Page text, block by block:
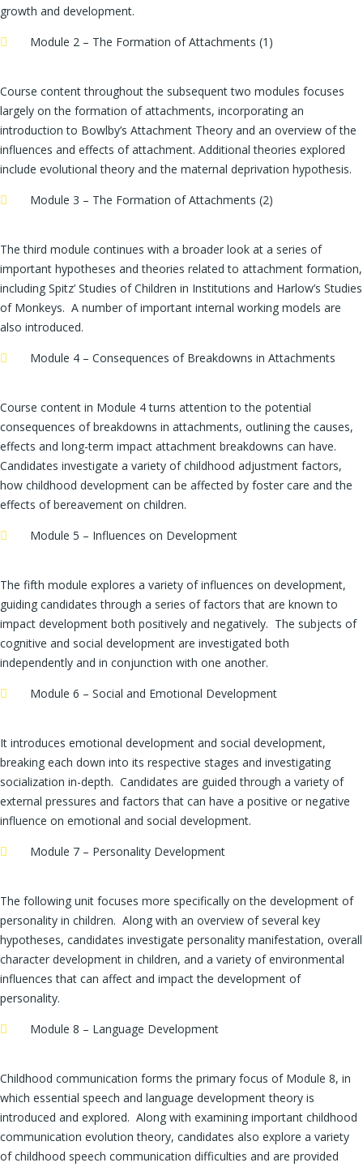
growth and development.
Module 2 – The Formation of Attachments (1)
Course content throughout the subsequent two modules focuses
largely on the formation of attachments, incorporating an
introduction to Bowlby’s Attachment Theory and an overview of the
influences and effects of attachment. Additional theories explored
include evolutional theory and the maternal deprivation hypothesis.
Module 3 – The Formation of Attachments (2)
The third module continues with a broader look at a series of
important hypotheses and theories related to attachment formation,
including Spitz’ Studies of Children in Institutions and Harlow’s Studies
of Monkeys. A number of important internal working models are
also introduced.
Module 4 – Consequences of Breakdowns in Attachments
Course content in Module 4 turns attention to the potential
consequences of breakdowns in attachments, outlining the causes,
effects and long-term impact attachment breakdowns can have.
Candidates investigate a variety of childhood adjustment factors,
how childhood development can be affected by foster care and the
effects of bereavement on children.
Module 5 – Influences on Development
The fifth module explores a variety of influences on development,
guiding candidates through a series of factors that are known to
impact development both positively and negatively. The subjects of
cognitive and social development are investigated both
independently and in conjunction with one another.
Module 6 – Social and Emotional Development
It introduces emotional development and social development,
breaking each down into its respective stages and investigating
socialization in-depth. Candidates are guided through a variety of
external pressures and factors that can have a positive or negative
influence on emotional and social development.
Module 7 – Personality Development
The following unit focuses more specifically on the development of
personality in children. Along with an overview of several key
hypotheses, candidates investigate personality manifestation, overall
character development in children, and a variety of environmental
influences that can affect and impact the development of
personality.
Module 8 – Language Development
Childhood communication forms the primary focus of Module 8, in
which essential speech and language development theory is
introduced and explored. Along with examining important childhood
communication evolution theory, candidates also explore a variety
of childhood speech communication difficulties and are provided